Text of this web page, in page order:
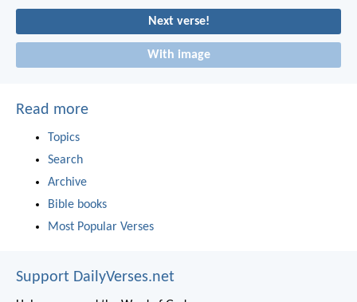
Next verse!
With image
Read more
Topics
Search
Archive
Bible books
Most Popular Verses
Support DailyVerses.net